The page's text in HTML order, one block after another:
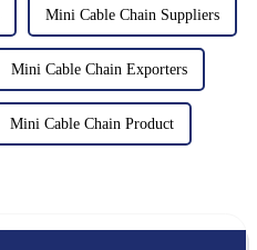
Mini Cable Chain Suppliers
Mini Cable Chain Exporters
Mini Cable Chain Product